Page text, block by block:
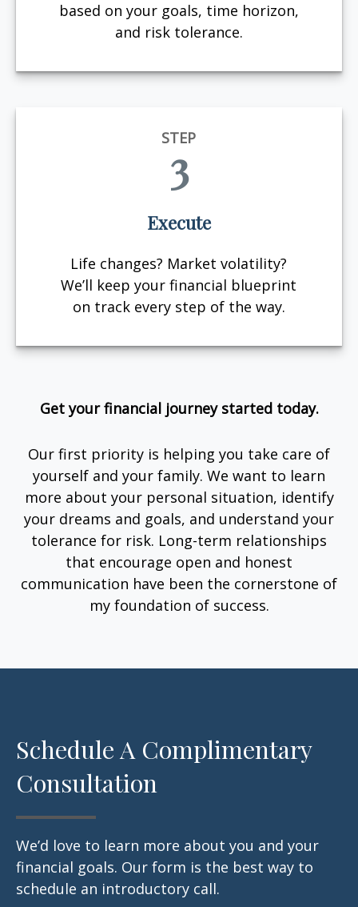
based on your goals, time horizon,
and risk tolerance.
STEP
3
Execute
Life changes? Market volatility?
We’ll keep your financial blueprint
on track every step of the way.
Get your financial journey started today.
Our first priority is helping you take care of
yourself and your family. We want to learn
more about your personal situation, identify
your dreams and goals, and understand your
tolerance for risk. Long-term relationships
that encourage open and honest
communication have been the cornerstone of
my foundation of success.
Schedule A Complimentary
Consultation
We’d love to learn more about you and your
financial goals. Our form is the best way to
schedule an introductory call.